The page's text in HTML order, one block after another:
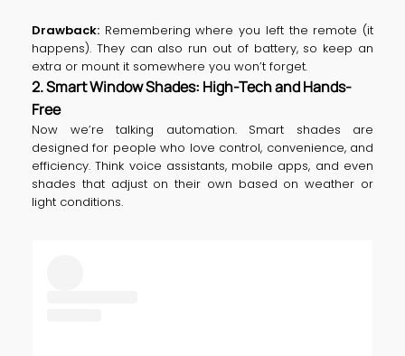
Drawback: Remembering where you left the remote (it
happens). They can also run out of battery, so keep an
extra or mount it somewhere you won’t forget.
2. Smart Window Shades: High-Tech and Hands-
Free
Now we’re talking automation. Smart shades are
designed for people who love control, convenience, and
efficiency. Think voice assistants, mobile apps, and even
shades that adjust on their own based on weather or
light conditions.